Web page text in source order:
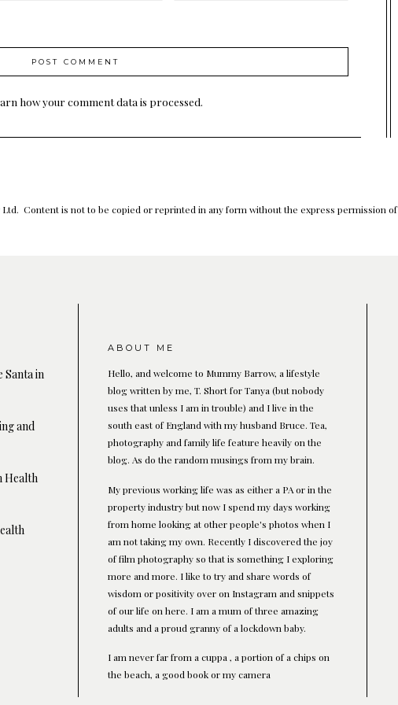
how your comment data is processed.
Content is not to be copied or reprinted in any form without the express permission
Santa in
and
Health
ABOUT ME
Hello, and welcome to Mummy Barrow, a lifestyle
blog written by me, T. Short for Tanya (but nobody
uses that unless I am in trouble) and I live in the
south east of England with my husband Bruce. Tea,
photography and family life feature heavily on the
blog. As do the random musings from my brain.
My previous working life was as either a PA or in the
property industry but now I spend my days working
from home looking at other people's photos when I
am not taking my own. Recently I discovered the joy
of film photography so that is something I exploring
more and more. I like to try and share words of
wisdom or positivity over on Instagram and snippets
of our life on here. I am a mum of three amazing
adults and a proud granny of a lockdown baby.
I am never far from a cuppa , a portion of a chips on
the beach, a good book or my camera